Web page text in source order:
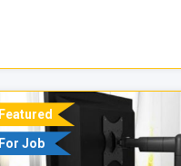
Featured
For Job